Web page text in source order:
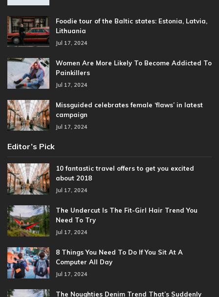
Foodie tour of the Baltic states: Estonia, Latvia,
Lithuania
Jul 17, 2024
Women Are More Likely To Become Addicted To
Painkillers
Jul 17, 2024
Missguided celebrates female ‘flaws’ in latest
campaign
Jul 17, 2024
Editor’s Pick
10 fantastic travel offers to get you excited
about 2018
Jul 17, 2024
The Undercut Is The Fit-Girl Hair Trend You
Need To Try
Jul 17, 2024
8 Things You Need To Do If You Sit At A
Computer All Day
Jul 17, 2024
The Noughties Denim Trend That’s Suddenly